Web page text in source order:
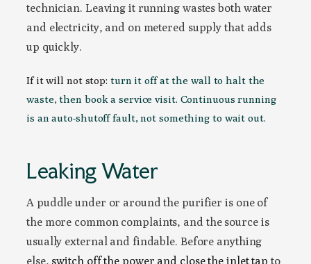
technician. Leaving it running wastes both water
and electricity, and on metered supply that adds
up quickly.
If it will not stop: turn it off at the wall to halt the
waste, then book a service visit. Continuous running
is an auto-shutoff fault, not something to wait out.
Leaking Water
A puddle under or around the purifier is one of
the more common complaints, and the source is
usually external and findable. Before anything
else, switch off the power and close the inlet tap to